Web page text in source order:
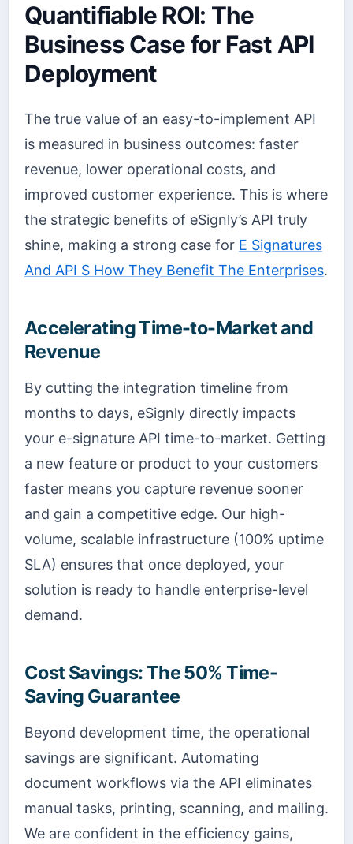
Quantifiable ROI: The
Business Case for Fast API
Deployment
The true value of an easy-to-implement API
is measured in business outcomes: faster
revenue, lower operational costs, and
improved customer experience. This is where
the strategic benefits of eSignly’s API truly
shine, making a strong case for E Signatures
And API S How They Benefit The Enterprises.
Accelerating Time-to-Market and
Revenue
By cutting the integration timeline from
months to days, eSignly directly impacts
your e-signature API time-to-market. Getting
a new feature or product to your customers
faster means you capture revenue sooner
and gain a competitive edge. Our high-
volume, scalable infrastructure (100% uptime
SLA) ensures that once deployed, your
solution is ready to handle enterprise-level
demand.
Cost Savings: The 50% Time-
Saving Guarantee
Beyond development time, the operational
savings are significant. Automating
document workflows via the API eliminates
manual tasks, printing, scanning, and mailing.
We are confident in the efficiency gains,